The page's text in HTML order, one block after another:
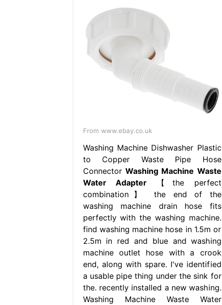
From www.ebay.co.uk
Washing Machine Dishwasher Plastic
to Copper Waste Pipe Hose
Connector Washing Machine Waste
Water Adapter 【the perfect
combination】 the end of the
washing machine drain hose fits
perfectly with the washing machine.
find washing machine hose in 1.5m or
2.5m in red and blue and washing
machine outlet hose with a crook
end, along with spare. I've identified
a usable pipe thing under the sink for
the. recently installed a new washing.
Washing Machine Waste Water